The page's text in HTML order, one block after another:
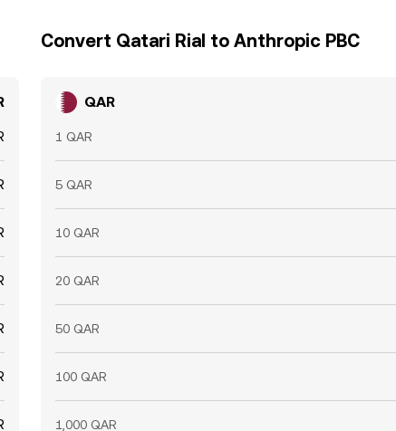
Convert Qatari Rial to Anthropic PBC
QAR
1 QAR
5 QAR
10 QAR
20 QAR
50 QAR
100 QAR
1,000 QAR